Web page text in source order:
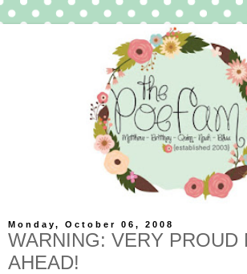
Monday, October 06, 2008
WARNING: VERY PROUD
AHEAD!